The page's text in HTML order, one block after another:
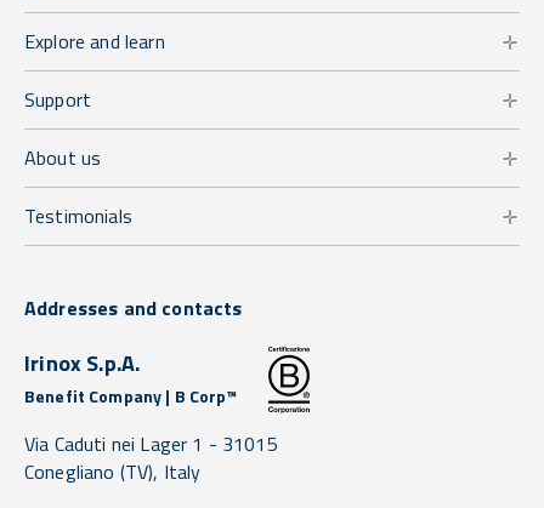
Explore and learn
Support
About us
Testimonials
Addresses and contacts
Irinox S.p.A.
Benefit Company | B Corp™
Via Caduti nei Lager 1 - 31015
Conegliano (TV), Italy